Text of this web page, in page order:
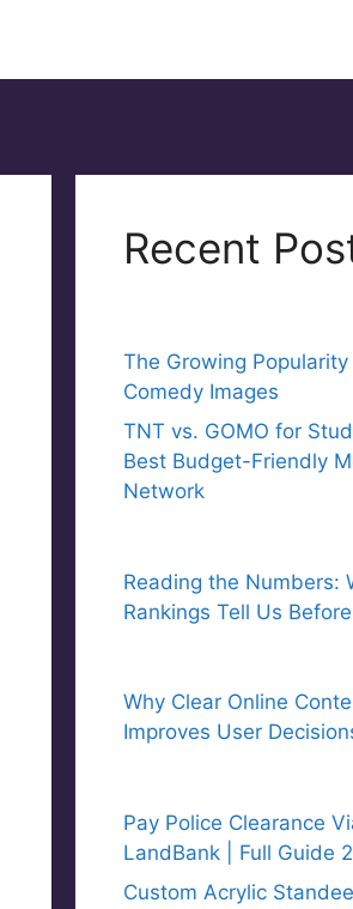
Recent
The Growing
Comedy Images
TNT vs. GOMO for
Best Budget-Friendly
Network
Reading the Numbers:
Rankings Tell Us
Why Clear Online
Improves User
Pay Police Clearance
LandBank | Full Guide
Custom Acrylic